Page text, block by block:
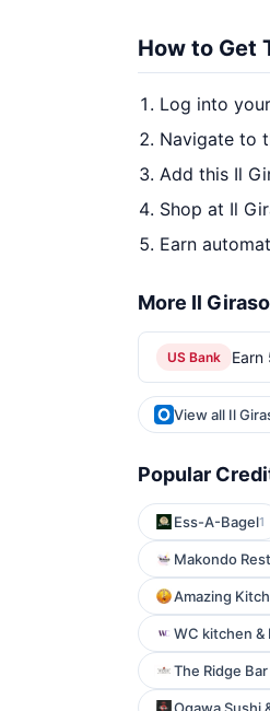
How to Get
Log into
Navigate to
Add this Il
Shop at Il
Earn
More Il
US Bank Earn
View all Il
Popular
Ess-A-Bagel1
Makondo
Amazing
WC kitchen &
The Ridge Bar